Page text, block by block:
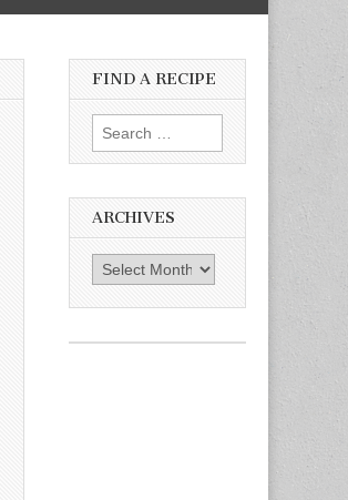
FIND A RECIPE
Search for:
ARCHIVES
Archives